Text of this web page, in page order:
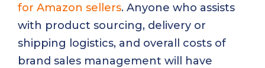
for Amazon sellers. Anyone who assists
with product sourcing, delivery or
shipping logistics, and overall costs of
brand sales management will have